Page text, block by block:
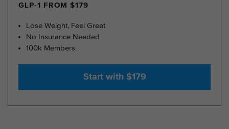
GLP-1 FROM $179
Lose Weight, Feel Great
No Insurance Needed
100k Members
Start with $179